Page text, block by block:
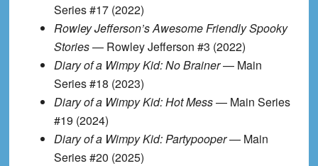
Series #17 (2022)
Rowley Jefferson’s Awesome Friendly Spooky
Stories— Rowley Jefferson #3 (2022)
Diary of a Wimpy Kid: No Brainer— Main
Series #18 (2023)
Diary of a Wimpy Kid: Hot Mess— Main Series
#19 (2024)
Diary of a Wimpy Kid: Partypooper— Main
Series #20 (2025)